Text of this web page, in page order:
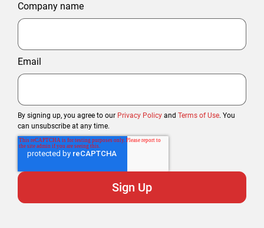
Company name
Email
By signing up, you agree to our Privacy Policy and Terms of Use. You
can unsubscribe at any time.